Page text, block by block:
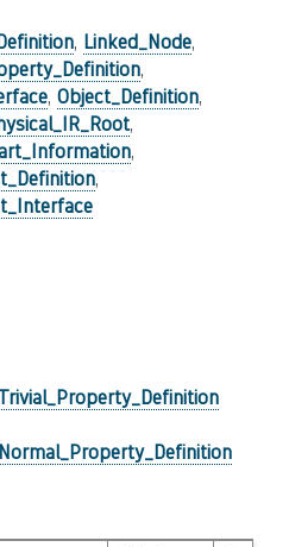
, Linked_Node,
,
, Object_Definition,
,
,
,